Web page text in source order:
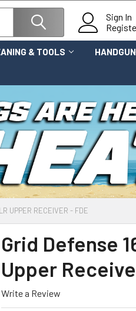
Sign In
& TOOLS
UPPER RECEIVER - FDE
Grid Defense
Upper
Write a Review